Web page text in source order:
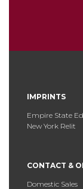
IMPRINTS
Empire State
New York Relit
CONTACT &
Domestic Sales